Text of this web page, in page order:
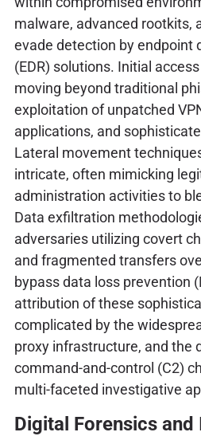
malware, advanced rootkits,
evade detection by endpoint
(EDR) solutions. Initial
moving beyond traditional
exploitation of unpatched
applications, and
Lateral movement
intricate, often mimicking
administration activities to
Data exfiltration
adversaries utilizing covert
and fragmented transfers
bypass data loss prevention
attribution of these
complicated by the
proxy infrastructure, and the
command-and-control (C2)
multi-faceted investigative
Digital Forensics and